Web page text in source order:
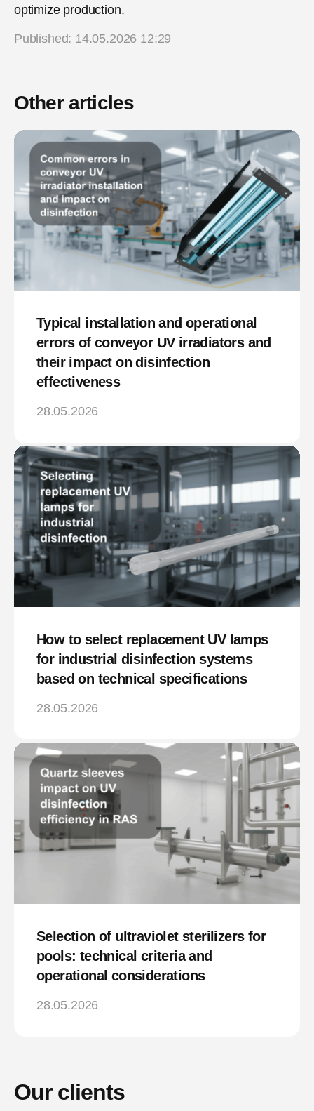
optimize production.
Published: 14.05.2026 12:29
Other articles
Typical installation and operational
errors of conveyor UV irradiators and
their impact on disinfection
effectiveness
28.05.2026
How to select replacement UV lamps
for industrial disinfection systems
based on technical specifications
28.05.2026
Selection of ultraviolet sterilizers for
pools: technical criteria and
operational considerations
28.05.2026
Our clients